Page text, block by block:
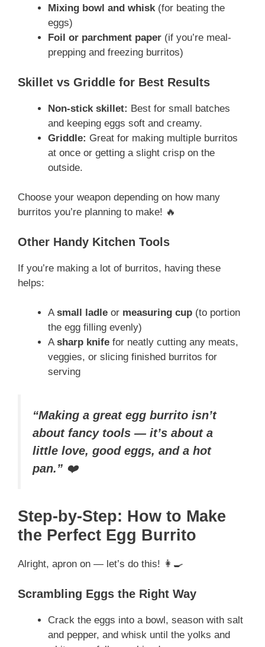
Mixing bowl and whisk(for beating the
eggs)
Foil or parchment paper (if you’re meal-
prepping and freezing burritos)
Skillet vs Griddle for Best Results
Non-stick skillet: Best for small batches
and keeping eggs soft and creamy.
Griddle: Great for making multiple burritos
at once or getting a slight crisp on the
outside.
Choose your weapon depending on how many
burritos you’re planning to make! 🔥
Other Handy Kitchen Tools
If you’re making a lot of burritos, having these
helps:
Asmall ladle or measuring cup (to portion
the egg filling evenly)
Asharp knife for neatly cutting any meats,
veggies, or slicing finished burritos for
serving
“Making a great egg burrito isn’t
about fancy tools — it’s about a
little love, good eggs, and a hot
pan.” ❤️
Step-by-Step: How to Make
the Perfect Egg Burrito
Alright, apron on — let’s do this! 👩‍🍳
Scrambling Eggs the Right Way
Crack the eggs into a bowl, season with salt
and pepper, and whisk until the yolks and